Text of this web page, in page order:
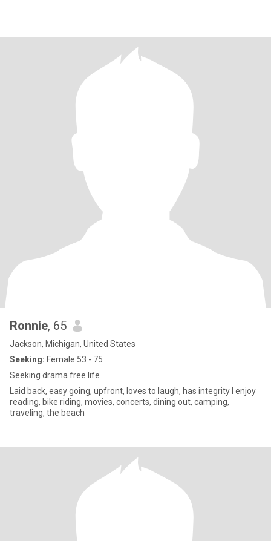
Ronnie, 65
Jackson, Michigan, United States
Seeking: Female 53 - 75
Seeking drama free life
Laid back, easy going, upfront, loves to laugh, has integrity I enjoy
reading, bike riding, movies, concerts, dining out, camping,
traveling, the beach